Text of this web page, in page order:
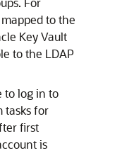
to the
Key Vault
to the LDAP
to log in to
tasks for
first
is